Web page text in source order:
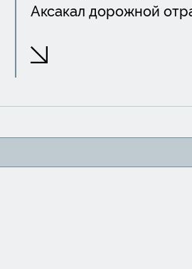
Аксакал дорожной